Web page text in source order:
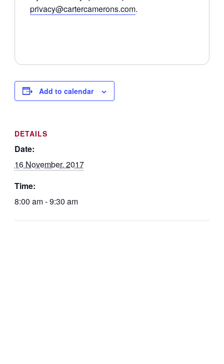
privacy@cartercamerons.com.
Add to calendar
DETAILS
Date:
16 November, 2017
Time:
8:00 am - 9:30 am